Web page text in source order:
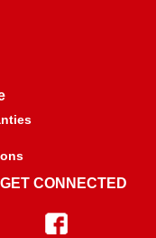
PUMP
GET CONNECTED